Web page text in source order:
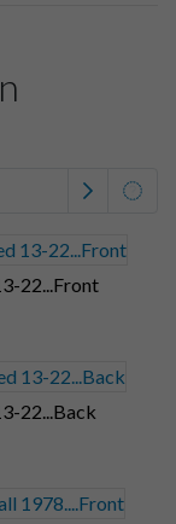
22...Front
22...Back